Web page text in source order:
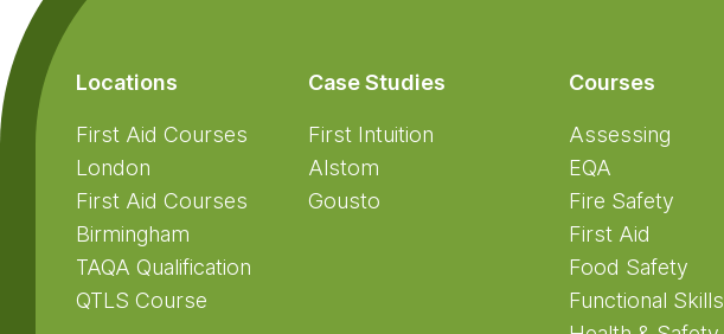
Locations
First Aid Courses
London
First Aid Courses
Birmingham
TAQA Qualification
QTLS Course
Case Studies
First Intuition
Alstom
Gousto
Courses
Assessing
EQA
Fire Safety
First Aid
Food Safety
Functional Skills